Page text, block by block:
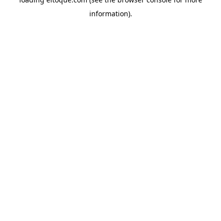
information).